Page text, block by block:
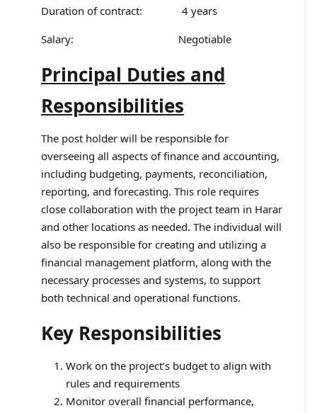
Duration of contract: 4 years
Salary: Negotiable
Principal Duties and
Responsibilities
The post holder will be responsible for
overseeing all aspects of finance and accounting,
including budgeting, payments, reconciliation,
reporting, and forecasting. This role requires
close collaboration with the project team in Harar
and other locations as needed. The individual will
also be responsible for creating and utilizing a
financial management platform, along with the
necessary processes and systems, to support
both technical and operational functions.
Key Responsibilities
Work on the project’s budget to align with
rules and requirements
Monitor overall financial performance,